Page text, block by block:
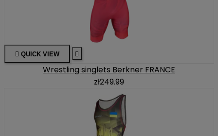
 QUICK VIEW 
Wrestling singlets Berkner FRANCE
zł249.99